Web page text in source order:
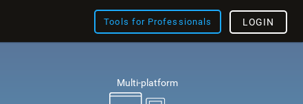
Tools for Professionals LOGIN
Multi-platform